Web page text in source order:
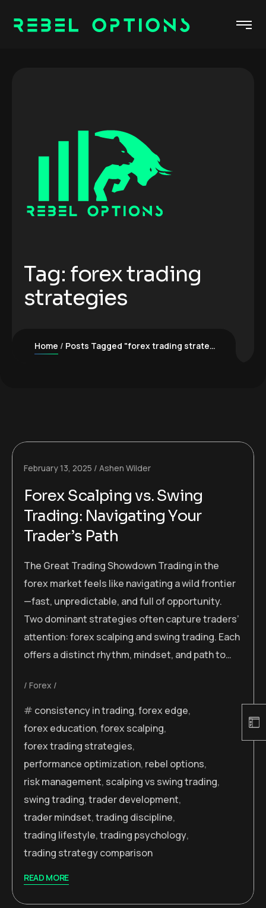
Tag: forex trading
strategies
Home Posts Tagged "forex trading strategies"
February 13, 2025 Ashen Wilder
Forex Scalping vs. Swing
Trading: Navigating Your
Trader’s Path
The Great Trading Showdown Trading in the
forex market feels like navigating a wild frontier
—fast, unpredictable, and full of opportunity.
Two dominant strategies often capture traders’
attention: forex scalping and swing trading. Each
offers a distinct rhythm, mindset, and path to…
Forex
consistency in trading,forex edge,
forex education,forex scalping,
forex trading strategies,
performance optimization, rebel options,
risk management, scalping vs swing trading,
swing trading,trader development,
trader mindset,trading discipline,
trading lifestyle,trading psychology,
trading strategy comparison
READ MORE